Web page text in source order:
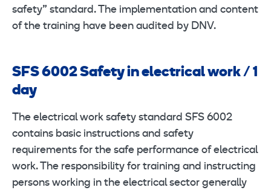
safety” standard. The implementation and content
of the training have been audited by DNV.
SFS 6002 Safety in electrical work / 1
day
The electrical work safety standard SFS 6002
contains basic instructions and safety
requirements for the safe performance of electrical
work. The responsibility for training and instructing
persons working in the electrical sector generally